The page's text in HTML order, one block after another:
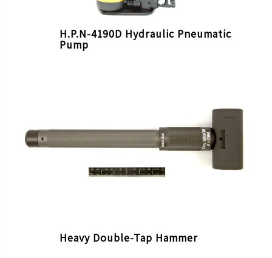
H.P.N-4190D Hydraulic Pneumatic
Pump
Heavy Double-Tap Hammer